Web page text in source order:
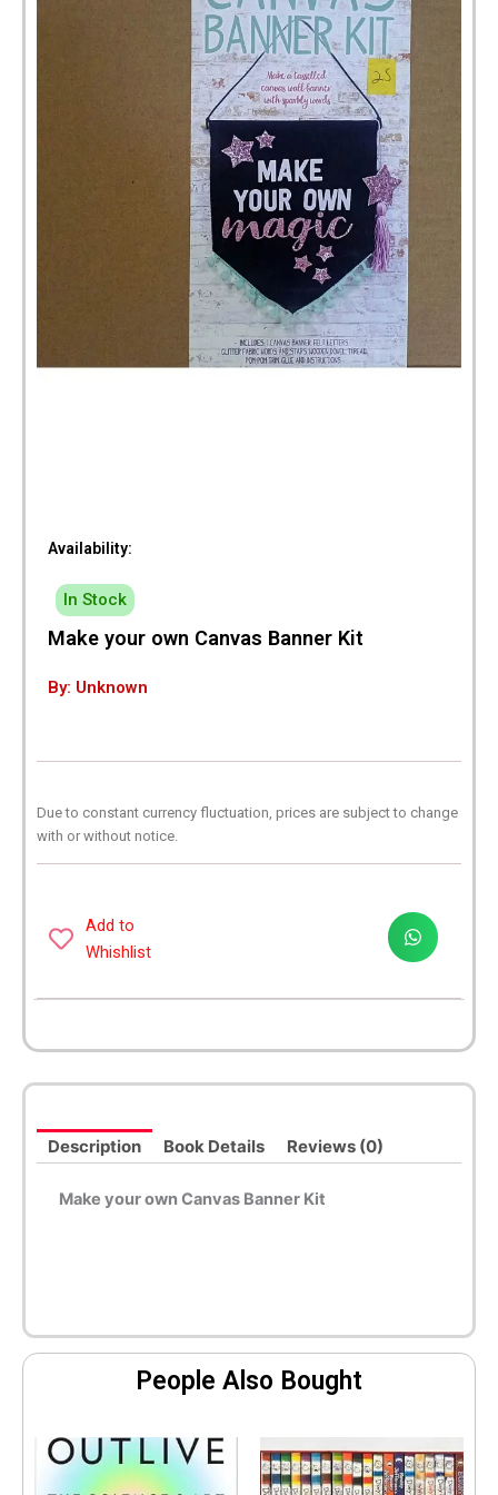
Availability:
In Stock
Make your own Canvas Banner Kit
By: Unknown
Due to constant currency fluctuation, prices are subject to change
with or without notice.
Add to
Whishlist
Description Book Details Reviews (0)
Make your own Canvas Banner Kit
People Also Bought